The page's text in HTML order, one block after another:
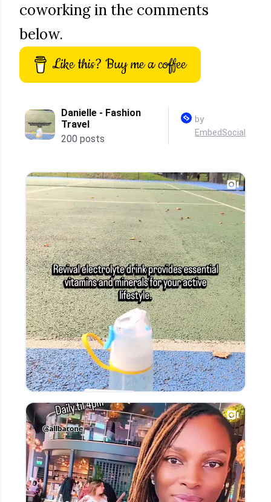
coworking in the comments
below.
Like this? Buy me a coffee